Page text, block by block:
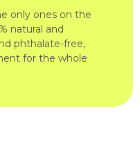
only ones on the
natural and
phthalate-free,
for the whole